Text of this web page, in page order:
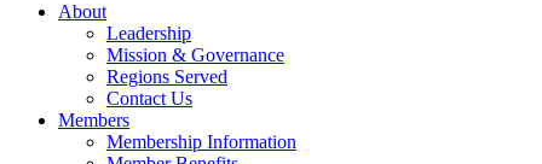
About
Leadership
Mission & Governance
Regions Served
Contact Us
Members
Membership Information